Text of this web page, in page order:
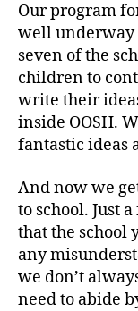
Our program
well underway
seven of the
children to
write their
inside OOSH.
fantastic ideas
And now we
to school. Just
that the school
any
we don’t
need to abide